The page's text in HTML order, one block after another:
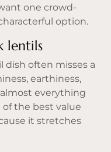
one crowd-
option.
lentils
dish often misses a
earthiness,
everything
of the best value
it stretches